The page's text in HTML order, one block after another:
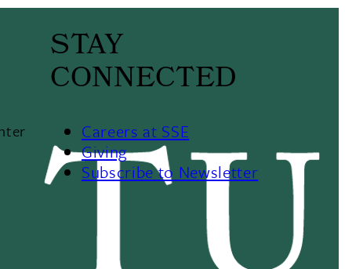
STAY
CONNECTED
Careers at SSE
Giving
Subscribe to Newsletter